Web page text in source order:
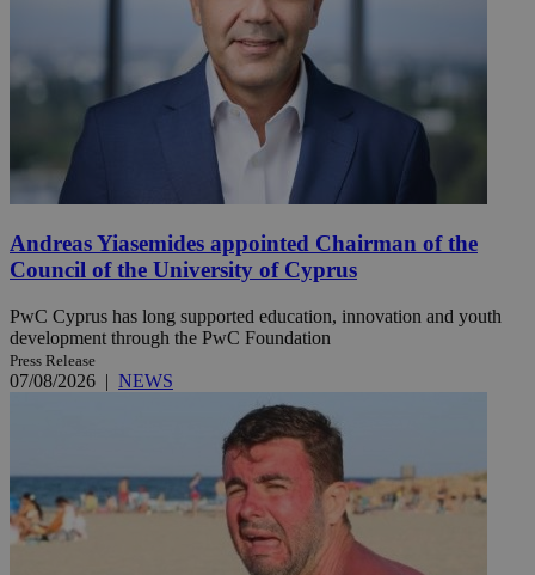
Andreas Yiasemides appointed Chairman of the
Council of the University of Cyprus
PwC Cyprus has long supported education, innovation and youth
development through the PwC Foundation
Press Release
07/08/2026 | NEWS